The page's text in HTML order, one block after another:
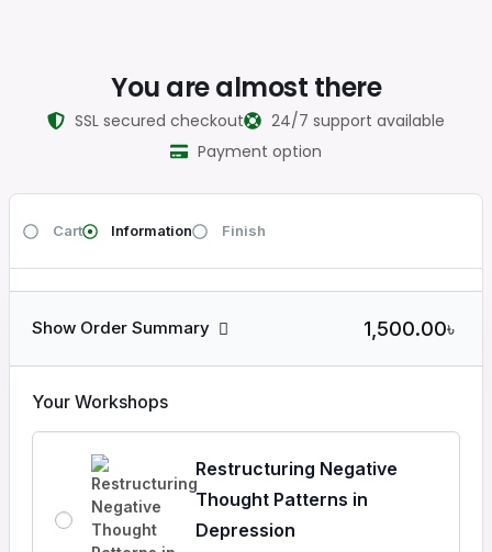
You are almost there
SSL secured checkout
24/7 support available
Payment option
Cart Information Finish
Show Order Summary 1,500.00৳
Your Workshops
Restructuring Negative
Thought Patterns in
Depression